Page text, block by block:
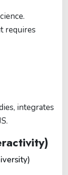
requires
integrates